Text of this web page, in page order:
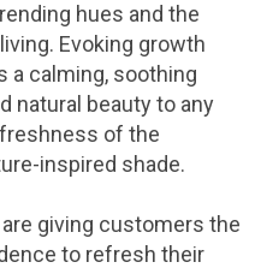
hues and the
Evoking growth
a calming, soothing
natural beauty to any
of the
inspired shade.
are giving customers the
to refresh their